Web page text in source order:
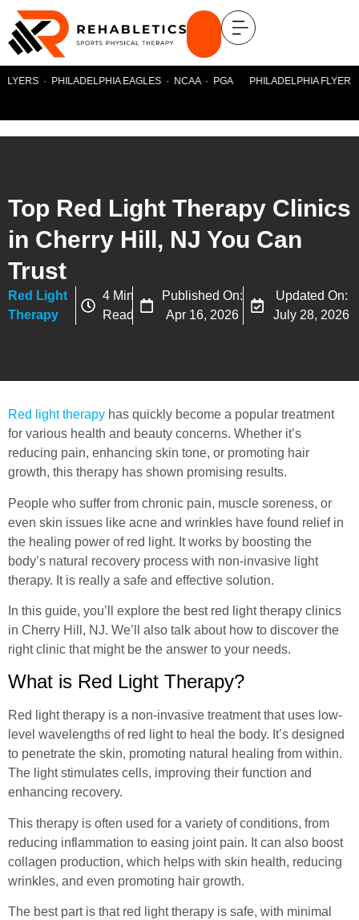
· PHILADELPHIA EAGLES · NCAA · PGA PHILADELPHIA FLYERS
Top Red Light Therapy Clinics
in Cherry Hill, NJ You Can
Trust
Red Light
Therapy
4 Min
Read
Published On:
Apr 16, 2026
Updated On:
July 28, 2026
Red light therapy has quickly become a popular treatment
for various health and beauty concerns. Whether it’s
reducing pain, enhancing skin tone, or promoting hair
growth, this therapy has shown promising results.
People who suffer from chronic pain, muscle soreness, or
even skin issues like acne and wrinkles have found relief in
the healing power of red light. It works by boosting the
body’s natural recovery process with non-invasive light
therapy. It is really a safe and effective solution.
In this guide, you’ll explore the best red light therapy clinics
in Cherry Hill, NJ. We’ll also talk about how to discover the
right clinic that might be the answer to your needs.
What is Red Light Therapy?
Red light therapy is a non-invasive treatment that uses low-
level wavelengths of red light to heal the body. It’s designed
to penetrate the skin, promoting natural healing from within.
The light stimulates cells, improving their function and
enhancing recovery.
This therapy is often used for a variety of conditions, from
reducing inflammation to easing joint pain. It can also boost
collagen production, which helps with skin health, reducing
wrinkles, and even promoting hair growth.
The best part is that red light therapy is safe, with minimal